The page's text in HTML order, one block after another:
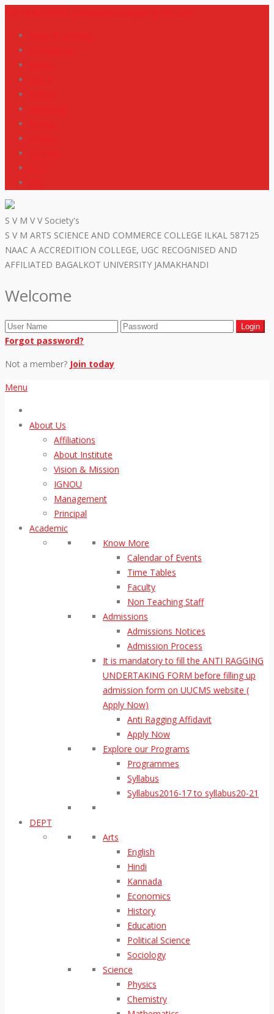
S V M V V Society's
S V M ARTS SCIENCE AND COMMERCE COLLEGE ILKAL 587125
NAAC A ACCREDITION COLLEGE, UGC RECOGNISED AND
AFFILIATED BAGALKOT UNIVERSITY JAMAKHANDI
Welcome
Forgot password?
Not a member? Join today
Menu
About Us
Affiliations
About Institute
Vision & Mission
IGNOU
Management
Principal
Academic
Know More
Calendar of Events
Time Tables
Faculty
Non Teaching Staff
Admissions
Admissions Notices
Admission Process
It is mandatory to fill the ANTI RAGGING
UNDERTAKING FORM before filling up
admission form on UUCMS website (
Apply Now)
Anti Ragging Affidavit
Apply Now
Explore our Programs
Programmes
Syllabus
Syllabus2016-17 to syllabus20-21
DEPT
Arts
English
Hindi
Kannada
Economics
History
Education
Political Science
Sociology
Science
Physics
Chemistry